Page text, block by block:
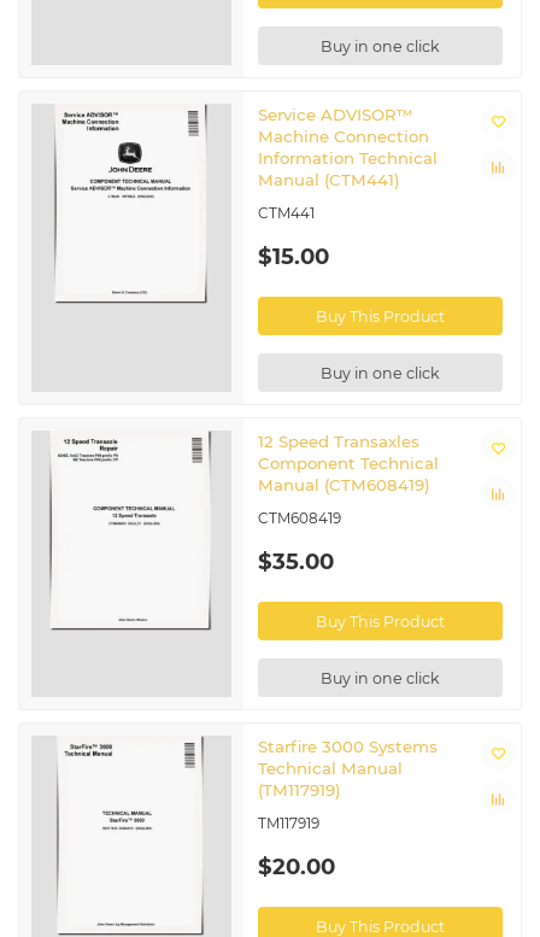
Buy in one click
Service ADVISOR™
Machine Connection
Information Technical
Manual (CTM441)
CTM441
$15.00
Buy This Product
Buy in one click
12 Speed Transaxles
Component Technical
Manual (CTM608419)
CTM608419
$35.00
Buy This Product
Buy in one click
Starfire 3000 Systems
Technical Manual
(TM117919)
TM117919
$20.00
Buy This Product